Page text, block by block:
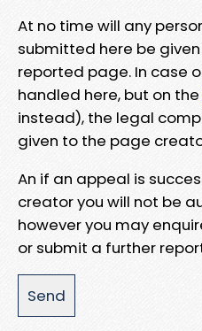
At no time will any
submitted here be
reported page. In case
handled here, but on the
instead), the legal
given to the page
An if an appeal is
creator you will not be
however you may
or submit a further